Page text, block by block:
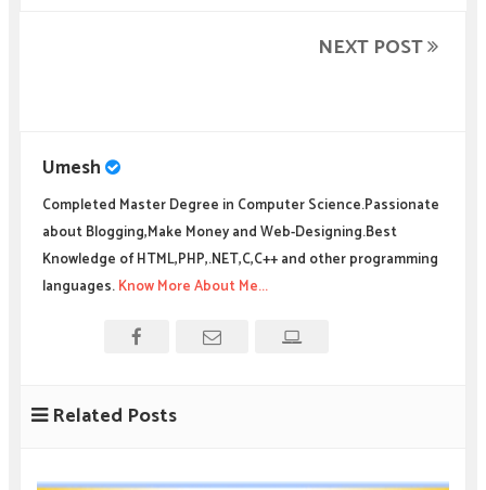
NEXT POST
Umesh
Completed Master Degree in Computer Science.Passionate
about Blogging,Make Money and Web-Designing.Best
Knowledge of HTML,PHP,.NET,C,C++ and other programming
languages.Know More About Me...
Related Posts